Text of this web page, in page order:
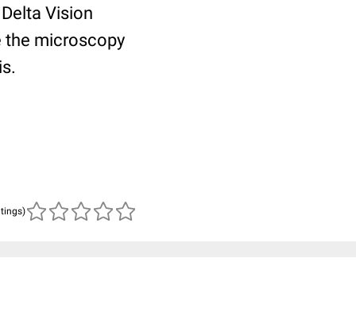
Vision
the microscopy